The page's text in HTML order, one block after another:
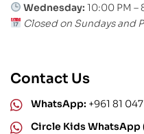
Wednesday: 10:00 PM –
Closed on Sundays and
Contact Us
WhatsApp: +961 81
Circle Kids WhatsApp